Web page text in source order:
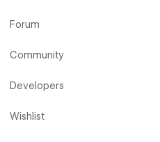
Forum
Community
Developers
Wishlist